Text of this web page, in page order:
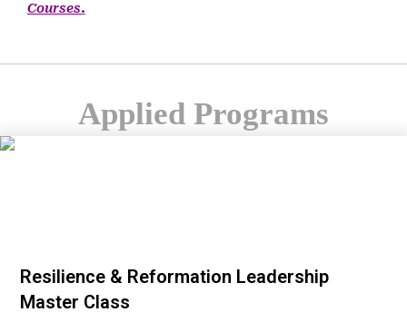
Courses.
Applied Programs
Resilience & Reformation Leadership
Master Class